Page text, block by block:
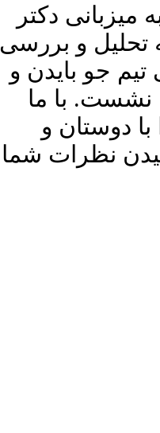
میزبانی دکتر
تحلیل و بررسی
جو بایدن و
نشست. با ما
با دوستان و
نظرات شما